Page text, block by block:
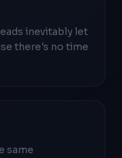
inevitably let
there's no time
same